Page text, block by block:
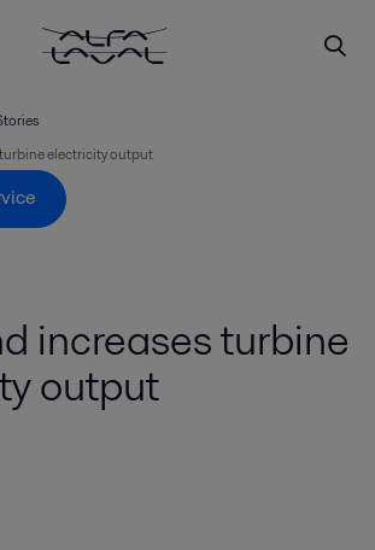
electricity output
increases turbine
output